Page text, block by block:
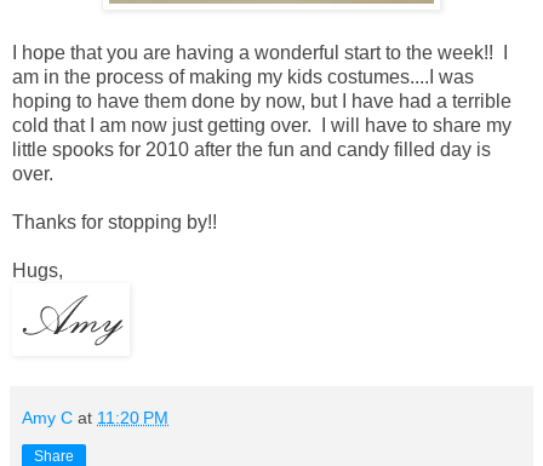
I hope that you are having a wonderful start to the week!! I
am in the process of making my kids costumes....I was
hoping to have them done by now, but I have had a terrible
cold that I am now just getting over. I will have to share my
little spooks for 2010 after the fun and candy filled day is
over.
Thanks for stopping by!!
Hugs,
Amy C at 11:20 PM
Share